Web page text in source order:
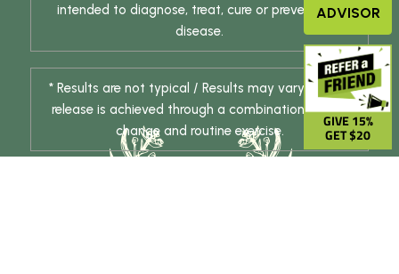
intended to diagnose, treat, cure or prevent any
disease.
* Results are not typical / Results may vary. Weight
release is achieved through a combination of diet
change and routine exercise.
GIVE 15%
GET $20
ADVISOR